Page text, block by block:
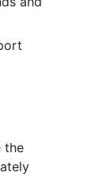
the